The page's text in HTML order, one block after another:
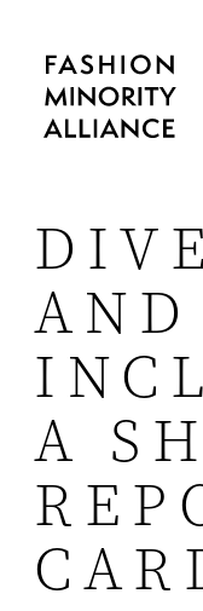
AND
A